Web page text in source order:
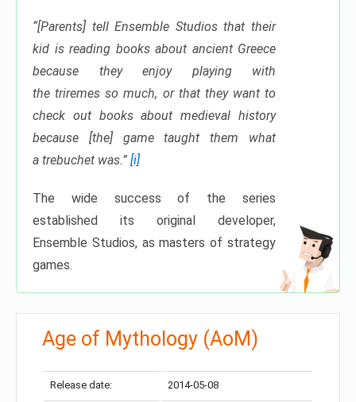
“[Parents] tell Ensemble Studios that their
kid is reading books about ancient Greece
because they enjoy playing with
the triremes so much, or that they want to
check out books about medieval history
because [the] game taught them what
a trebuchet was.” [i]
The wide success of the series
established its original developer,
Ensemble Studios, as masters of strategy
games.
Age of Mythology (AoM)
Release date: 2014-05-08